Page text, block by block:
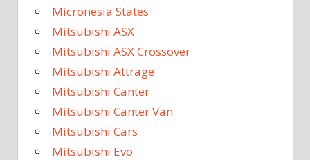
Micronesia States
Mitsubishi ASX
Mitsubishi ASX Crossover
Mitsubishi Attrage
Mitsubishi Canter
Mitsubishi Canter Van
Mitsubishi Cars
Mitsubishi Evo